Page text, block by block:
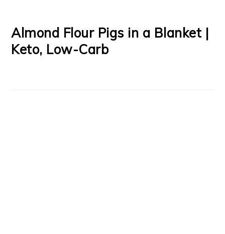
Almond Flour Pigs in a Blanket |
Keto, Low-Carb